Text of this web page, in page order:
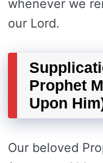
whenever we
our Lord.
Prophet
Upon
Our beloved